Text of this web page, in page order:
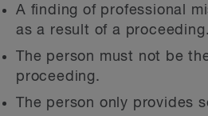
A finding of professional
as a result of a proceeding.
The person must not be
proceeding.
The person only provides